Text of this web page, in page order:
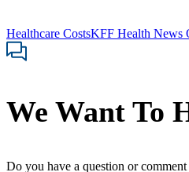
Healthcare CostsKFF Health News
We Want To
Do you have a question or